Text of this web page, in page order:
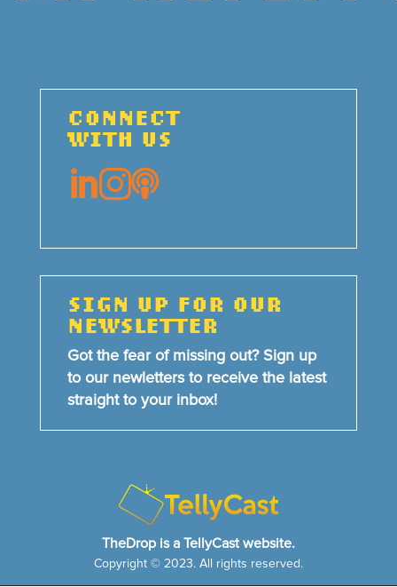
CONNECT
WITH US

SIGN UP FOR OUR
NEWSLETTER
Got the fear of missing out? Sign up
to our newletters to receive the latest
straight to your inbox!
TheDrop is a TellyCast website.
Copyright © 2023. All rights reserved.